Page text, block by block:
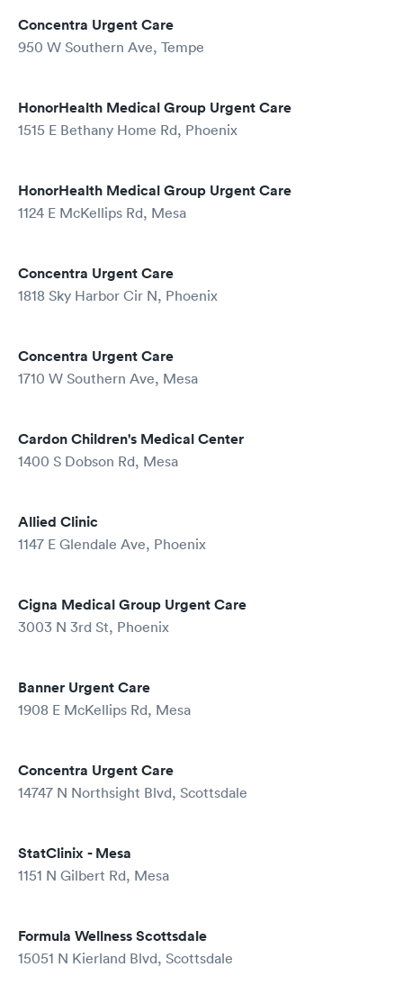
Concentra Urgent Care
950 W Southern Ave, Tempe
HonorHealth Medical Group Urgent Care
1515 E Bethany Home Rd, Phoenix
HonorHealth Medical Group Urgent Care
1124 E McKellips Rd, Mesa
Concentra Urgent Care
1818 Sky Harbor Cir N, Phoenix
Concentra Urgent Care
1710 W Southern Ave, Mesa
Cardon Children's Medical Center
1400 S Dobson Rd, Mesa
Allied Clinic
1147 E Glendale Ave, Phoenix
Cigna Medical Group Urgent Care
3003 N 3rd St, Phoenix
Banner Urgent Care
1908 E McKellips Rd, Mesa
Concentra Urgent Care
14747 N Northsight Blvd, Scottsdale
StatClinix - Mesa
1151 N Gilbert Rd, Mesa
Formula Wellness Scottsdale
15051 N Kierland Blvd, Scottsdale